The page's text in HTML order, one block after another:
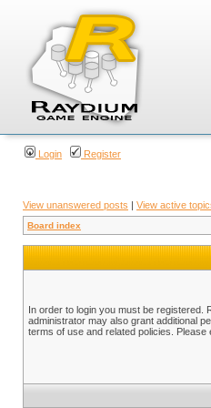
Login Register
View unanswered posts | View active
Board index
In order to login you must be registered.
administrator may also grant additional
terms of use and related policies.